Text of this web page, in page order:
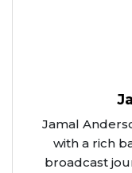
Jamal
with a rich
broadcast